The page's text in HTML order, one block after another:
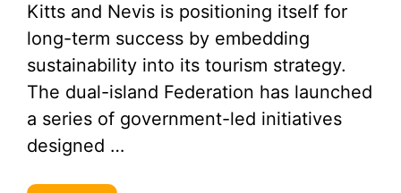
Kitts and Nevis is positioning itself for
long-term success by embedding
sustainability into its tourism strategy.
The dual-island Federation has launched
a series of government-led initiatives
designed …